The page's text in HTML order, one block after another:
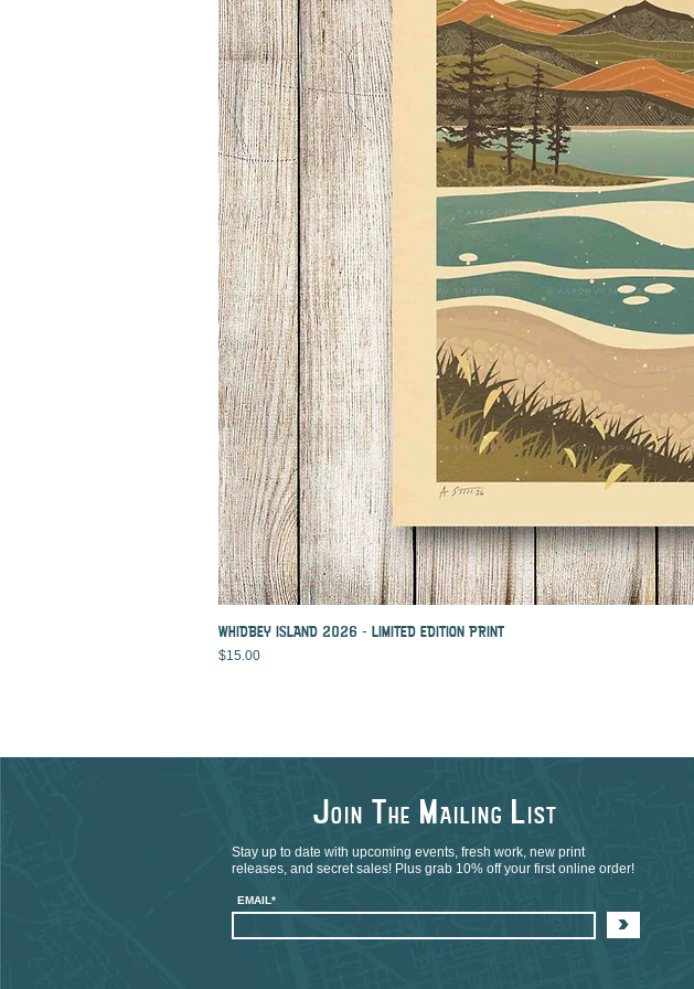
WHIDBEY ISLAND 2026 - LIMITED EDITION PRINT
Price
$15.00
JOIN T HE M AILING L IST
Stay up to date with upcoming events, fresh work, new print
releases, and secret sales! Plus grab 10% off your first online order!
EMAIL*
>